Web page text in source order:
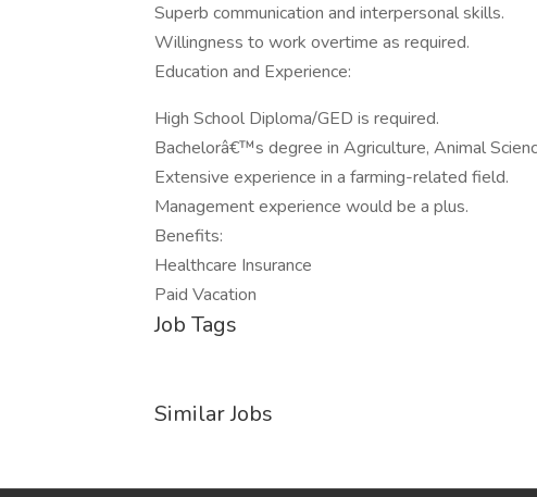
Superb communication and interpersonal skills.
Willingness to work overtime as required.
Education and Experience:
High School Diploma/GED is required.
Bachelorâ€™s degree in Agriculture, Animal
Extensive experience in a farming-related field.
Management experience would be a plus.
Benefits:
Healthcare Insurance
Paid Vacation
Job Tags
Similar Jobs